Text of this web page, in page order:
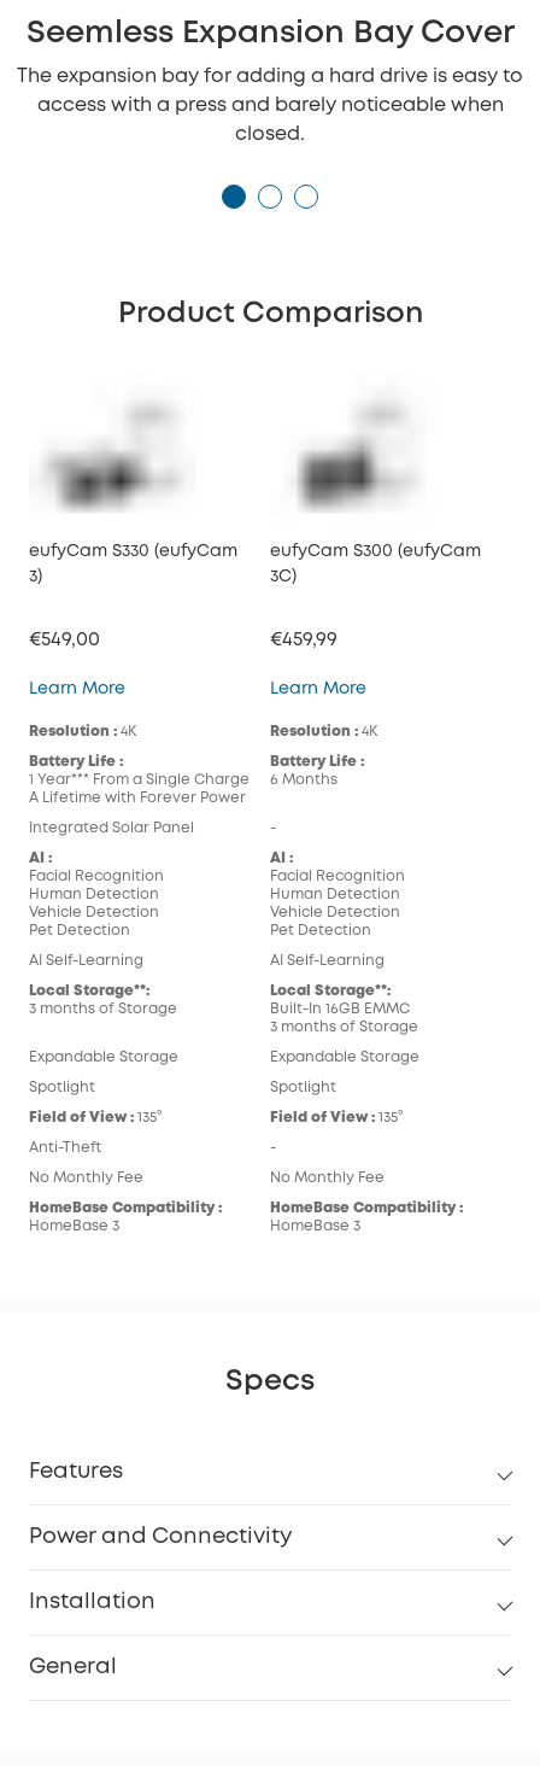
Seemless Expansion Bay Cover
The expansion bay for adding a hard drive is easy to
access with a press and barely noticeable when
closed.
Product Comparison
eufyCam S330 (eufyCam
3)
€549,00
Learn MoreeufyCam S330 (eufyCam 3)
Resolution : 4K
Battery Life :
1 Year*** From a Single Charge
A Lifetime with Forever Power
Integrated Solar Panel
AI :
Facial Recognition
Human Detection
Vehicle Detection
Pet Detection
AI Self-Learning
Local Storage**:
3 months of Storage
Expandable Storage
Spotlight
Field of View : 135°
Anti-Theft
No Monthly Fee
HomeBase Compatibility :
HomeBase 3
eufyCam S300 (eufyCam
3C)
€459,99
Learn MoreeufyCam S300
Resolution : 4K
Battery Life :
6 Months
-
AI :
Facial Recognition
Human Detection
Vehicle Detection
Pet Detection
AI Self-Learning
Local Storage**:
Built-In 16GB EMMC
3 months of Storage
Expandable Storage
Spotlight
Field of View : 135°
-
No Monthly Fee
HomeBase Compatibility :
HomeBase 3
Specs
Features
Power and Connectivity
Installation
General